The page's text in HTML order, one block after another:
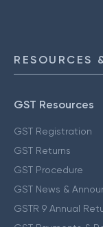
RESOURCES
GST Resources
GST Registration
GST Returns
GST Procedure
GST News &
GSTR 9 Annual